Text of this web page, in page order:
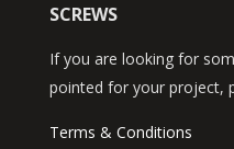
SCREWS
If you are looking for
pointed for your project,
Terms & Conditions